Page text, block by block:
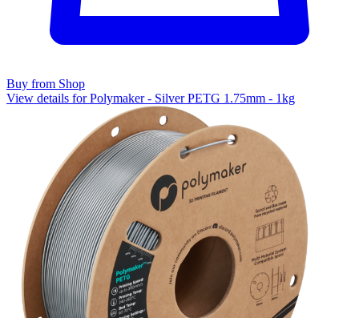
Buy from Shop
View details for Polymaker - Silver PETG 1.75mm - 1kg